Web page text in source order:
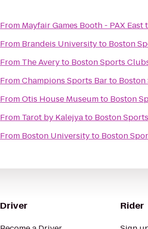
From Mayfair Games Booth - PAX East
From Brandeis Universityto Boston
From The Averyto Boston Sports
FromChampions Sports Barto
FromOtis House Museumto Boston
From Tarot by Kalejyato Boston
From Boston Universityto Boston
Driver Rider